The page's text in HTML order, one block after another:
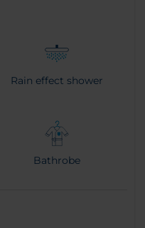
Rain effect shower
Bathrobe